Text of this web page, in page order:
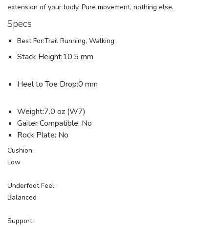
extension of your body. Pure movement, nothing else.
Specs
Best For:Trail Running, Walking
Stack Height:10.5 mm
Heel to Toe Drop:0 mm
Weight:7.0 oz (W7)
Gaiter Compatible: No
Rock Plate: No
Cushion:
Low
Underfoot Feel:
Balanced
Support: